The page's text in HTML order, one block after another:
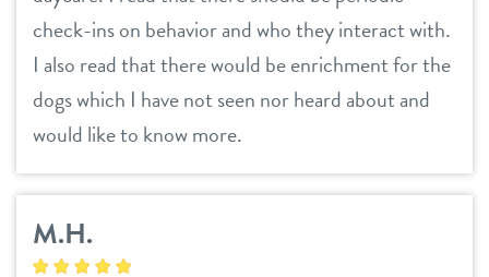
check-ins on behavior and who they interact with.
I also read that there would be enrichment for the
dogs which I have not seen nor heard about and
would like to know more.
M.H.